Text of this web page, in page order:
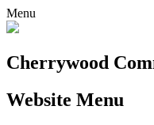
Menu
Cherrywood
Website Menu